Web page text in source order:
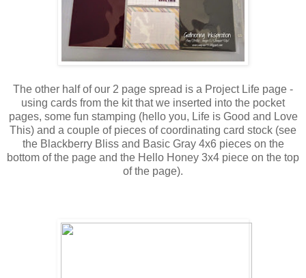
The other half of our 2 page spread is a Project Life page -
using cards from the kit that we inserted into the pocket
pages, some fun stamping (hello you, Life is Good and Love
This) and a couple of pieces of coordinating card stock (see
the Blackberry Bliss and Basic Gray 4x6 pieces on the
bottom of the page and the Hello Honey 3x4 piece on the top
of the page).